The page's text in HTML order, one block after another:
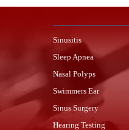
Sinusitis
Sleep Apnea
Nasal Polyps
Swimmers Ear
Sinus Surgery
Hearing Testing